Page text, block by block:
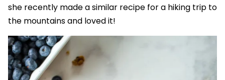
she recently made a similar recipe for a hiking trip to
the mountains and loved it!